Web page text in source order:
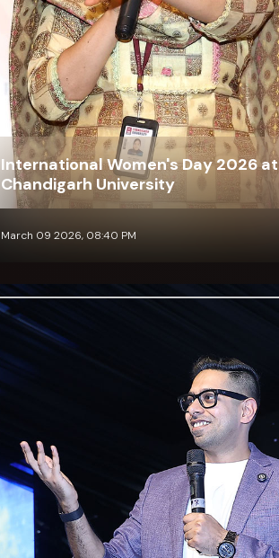
International Women's Day 2026 at
Chandigarh University
March 09 2026, 08:40 PM